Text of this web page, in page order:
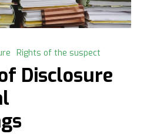
Rights of the suspect
Disclosure